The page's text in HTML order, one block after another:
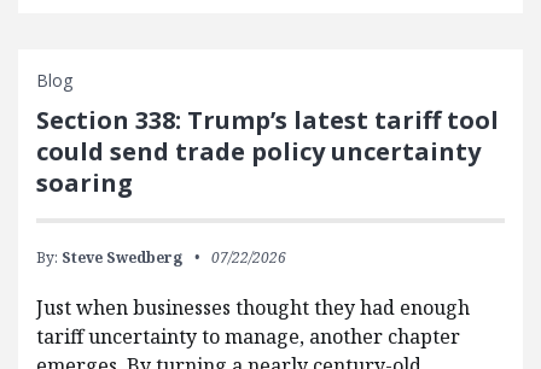
Blog
Section 338: Trump’s latest tariff tool
could send trade policy uncertainty
soaring
By: Steve Swedberg 07/22/2026
Just when businesses thought they had enough
tariff uncertainty to manage, another chapter